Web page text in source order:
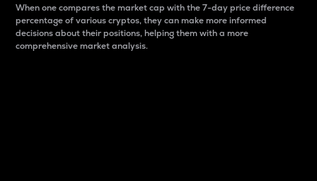
When one compares the market cap with the 7-day price difference
percentage of various cryptos, they can make more informed
decisions about their positions, helping them with a more
comprehensive market analysis.